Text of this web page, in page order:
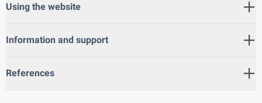
Using the website
Information and support
References